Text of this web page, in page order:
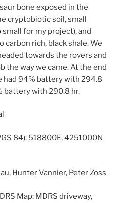
bone exposed in the
cryptobiotic soil, small
for my project), and
carbon rich, black shale. We
towards the rovers and
the way we came. At the end
had 94% battery with 294.8
battery with 290.8 hr.
84): 518800E, 4251000N
Hunter Vannier, Peter Zoss
Map: MDRS driveway,